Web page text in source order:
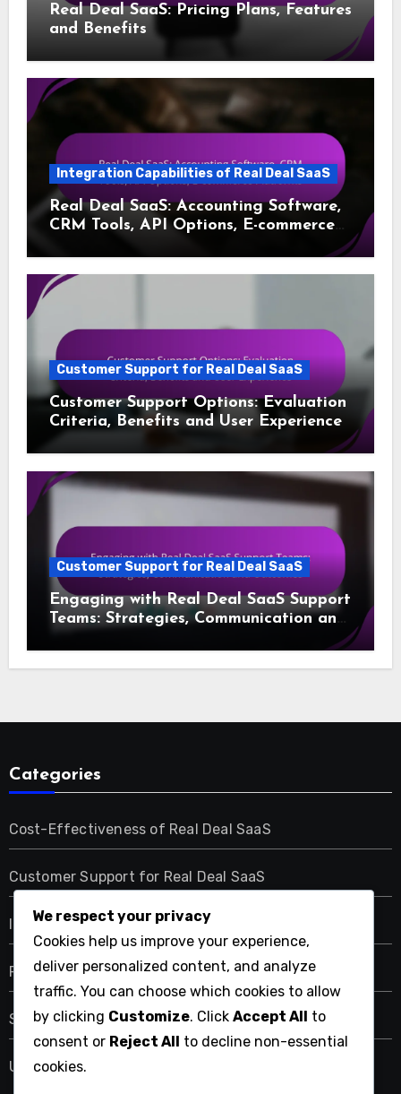
Real Deal SaaS: Pricing Plans, Features
and Benefits
Integration Capabilities of Real Deal SaaS
Real Deal SaaS: Accounting Software,
CRM Tools, API Options, E-commerce
Customer Support for Real Deal SaaS
Customer Support Options: Evaluation
Criteria, Benefits and User Experience
Customer Support for Real Deal SaaS
Engaging with Real Deal SaaS Support
Teams: Strategies, Communication and
Outcomes
Categories
Cost-Effectiveness of Real Deal SaaS
Customer Support for Real Deal SaaS
Integration Capabilities of Real Deal SaaS
Performance Metrics of Real Deal SaaS
Security Features of Real Deal SaaS
User Experience with Real Deal SaaS
We respect your privacy
Cookies help us improve your experience,
deliver personalized content, and analyze
traffic. You can choose which cookies to allow
by clicking Customize. Click Accept All to
consent or Reject All to decline non-essential
cookies.